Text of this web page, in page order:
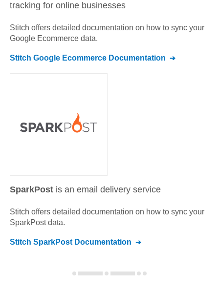
tracking for online businesses
Stitch offers detailed documentation on how to sync your
Google Ecommerce data.
Stitch Google Ecommerce Documentation
SparkPost is an email delivery service
Stitch offers detailed documentation on how to sync your
SparkPostdata.
Stitch SparkPost Documentation